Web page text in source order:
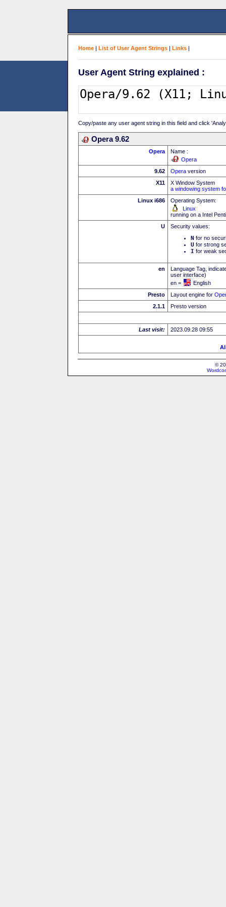
Home | List of User Agent Strings | Links |
User Agent String explained :
Copy/paste any user agent string in this field and click
Opera 9.62
Opera
Name :
Opera
9.62
Opera version
X11
X Window System
a windowing system
Linux i686
Operating System:
Linux
running on a Intel
U
Security values:
N for no
U for strong
I for weak
en
Language Tag,
user interface)
en =
English
Presto
Layout engine for
2.1.1
Presto version
Last visit: 2023.09.28 09:55
©